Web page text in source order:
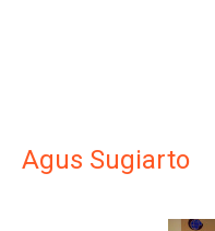
Agus Sugiarto